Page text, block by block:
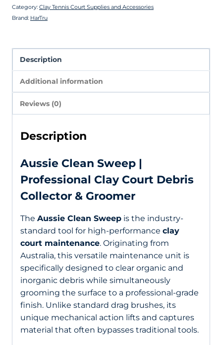
Category: Clay Tennis Court Supplies and Accessories
Brand: HarTru
Description
Additional information
Reviews (0)
Description
Aussie Clean Sweep |
Professional Clay Court Debris
Collector & Groomer
The Aussie Clean Sweep is the industry-
standard tool for high-performance clay
court maintenance. Originating from
Australia, this versatile maintenance unit is
specifically designed to clear organic and
inorganic debris while simultaneously
grooming the surface to a professional-grade
finish. Unlike standard drag brushes, its
unique mechanical action lifts and captures
material that often bypasses traditional tools.